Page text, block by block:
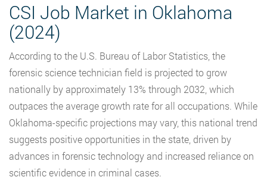
CSI Job Market in Oklahoma
(2024)
According to the U.S. Bureau of Labor Statistics, the
forensic science technician field is projected to grow
nationally by approximately 13% through 2032, which
outpaces the average growth rate for all occupations. While
Oklahoma-specific projections may vary, this national trend
suggests positive opportunities in the state, driven by
advances in forensic technology and increased reliance on
scientific evidence in criminal cases.